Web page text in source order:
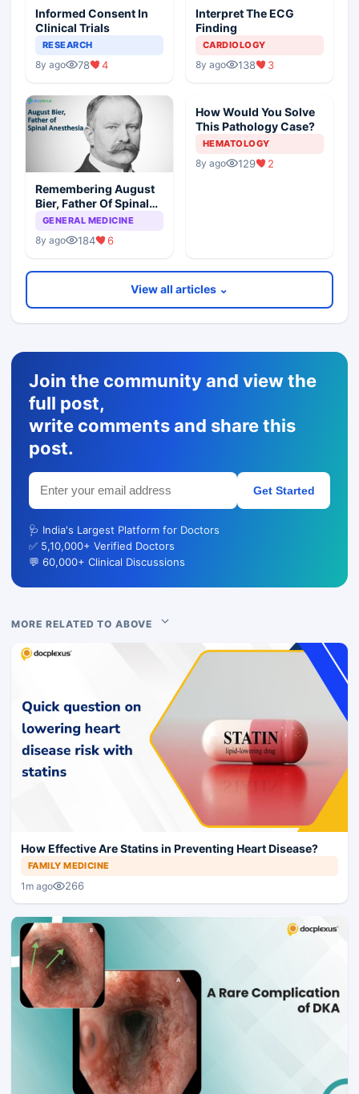
Informed Consent In
Clinical Trials
RESEARCH
8y ago 78 4
Interpret The ECG
Finding
CARDIOLOGY
8y ago 138 3
Remembering August
Bier, Father Of Spinal
Anesthesia
GENERAL MEDICINE
8y ago 184 6
How Would You Solve
This Pathology Case?
HEMATOLOGY
8y ago 129 2
View all articles ⌄
Join the community and view the
full post,
write comments and share this
post.
Get Started
🩺 India's Largest Platform for Doctors
✅ 5,10,000+ Verified Doctors
💬 60,000+ Clinical Discussions
MORE RELATED TO ABOVE
How Effective Are Statins in Preventing Heart Disease?
FAMILY MEDICINE
1m ago 266